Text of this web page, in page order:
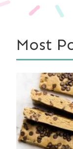
Most